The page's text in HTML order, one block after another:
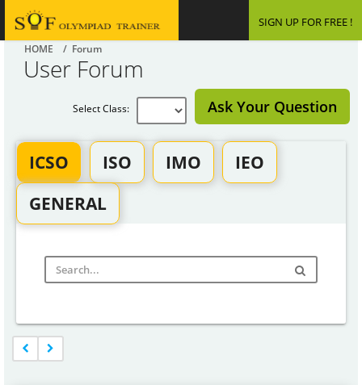
SIGN UP FOR FREE !
HOME / Forum
User Forum
Ask Your Question
Select Class:
ICSO ISO IMO
IEO
GENERAL